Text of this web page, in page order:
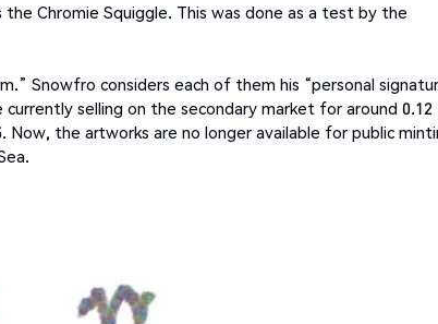
Chromie Squiggle. This was done as a test by the
Snowfro considers each of them his “personal
selling on the secondary market for around 0.12
the artworks are no longer available for public